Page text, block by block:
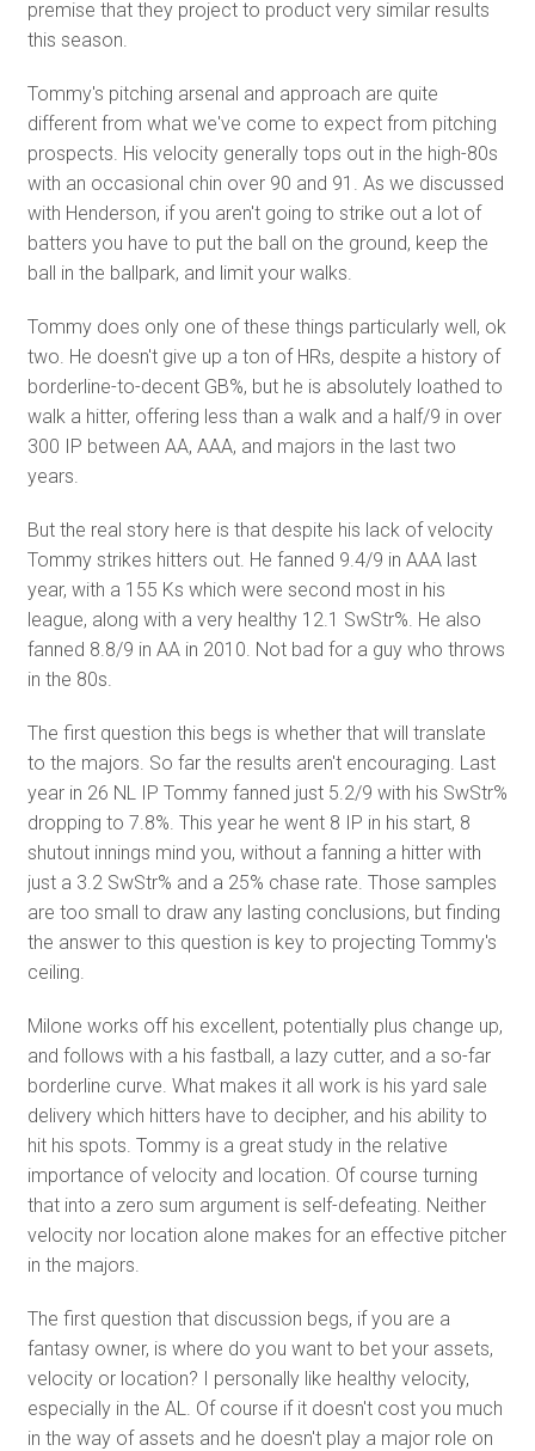
premise that they project to product very similar results
this season.
Tommy's pitching arsenal and approach are quite
different from what we've come to expect from pitching
prospects. His velocity generally tops out in the high-80s
with an occasional chin over 90 and 91. As we discussed
with Henderson, if you aren't going to strike out a lot of
batters you have to put the ball on the ground, keep the
ball in the ballpark, and limit your walks.
Tommy does only one of these things particularly well, ok
two. He doesn't give up a ton of HRs, despite a history of
borderline-to-decent GB%, but he is absolutely loathed to
walk a hitter, offering less than a walk and a half/9 in over
300 IP between AA, AAA, and majors in the last two
years.
But the real story here is that despite his lack of velocity
Tommy strikes hitters out. He fanned 9.4/9 in AAA last
year, with a 155 Ks which were second most in his
league, along with a very healthy 12.1 SwStr%. He also
fanned 8.8/9 in AA in 2010. Not bad for a guy who throws
in the 80s.
The first question this begs is whether that will translate
to the majors. So far the results aren't encouraging. Last
year in 26 NL IP Tommy fanned just 5.2/9 with his SwStr%
dropping to 7.8%. This year he went 8 IP in his start, 8
shutout innings mind you, without a fanning a hitter with
just a 3.2 SwStr% and a 25% chase rate. Those samples
are too small to draw any lasting conclusions, but finding
the answer to this question is key to projecting Tommy's
ceiling.
Milone works off his excellent, potentially plus change up,
and follows with a his fastball, a lazy cutter, and a so-far
borderline curve. What makes it all work is his yard sale
delivery which hitters have to decipher, and his ability to
hit his spots. Tommy is a great study in the relative
importance of velocity and location. Of course turning
that into a zero sum argument is self-defeating. Neither
velocity nor location alone makes for an effective pitcher
in the majors.
The first question that discussion begs, if you are a
fantasy owner, is where do you want to bet your assets,
velocity or location? I personally like healthy velocity,
especially in the AL. Of course if it doesn't cost you much
in the way of assets and he doesn't play a major role on